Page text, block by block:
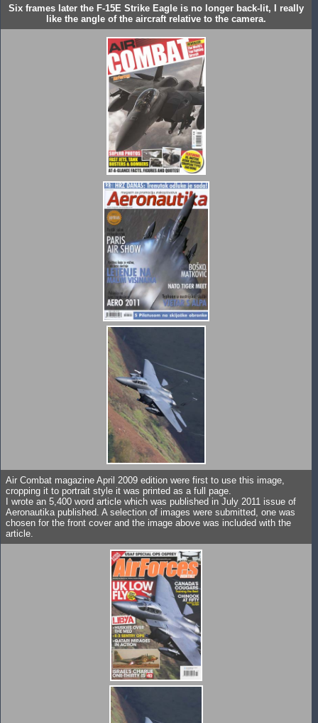
Six frames later the F-15E Strike Eagle is no longer back-lit, I really
like the angle of the aircraft relative to the camera.
Air Combat magazine April 2009 edition were first to use this image,
cropping it to portrait style it was printed as a full page.
I wrote an 5,400 word article which was published in July 2011 issue of
Aeronautika published. A selection of images were submitted, one was
chosen for the front cover and the image above was included with the
article.